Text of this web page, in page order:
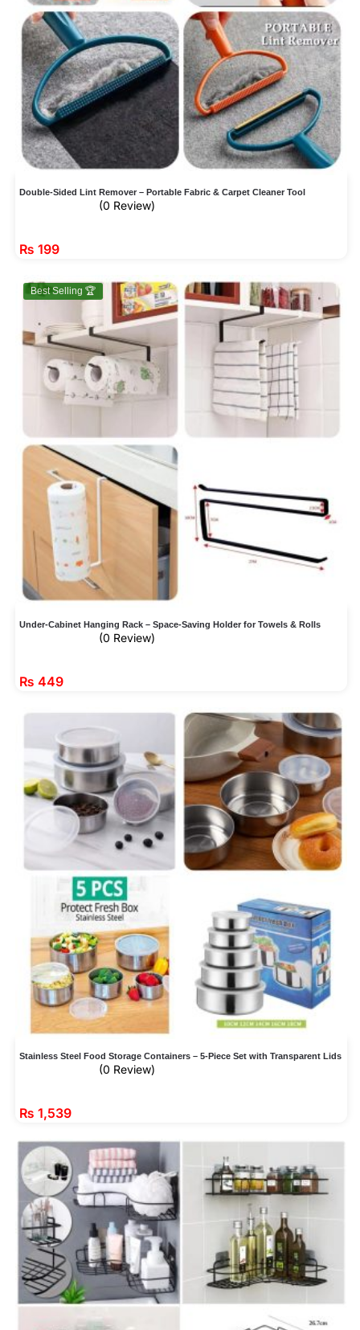
Double-Sided Lint Remover – Portable Fabric & Carpet Cleaner Tool
(0 Review)
₨ 199
Best Selling 🏆
Under-Cabinet Hanging Rack – Space-Saving Holder for Towels & Rolls
(0 Review)
₨ 449
Stainless Steel Food Storage Containers – 5-Piece Set with Transparent Lids
(0 Review)
₨ 1,539